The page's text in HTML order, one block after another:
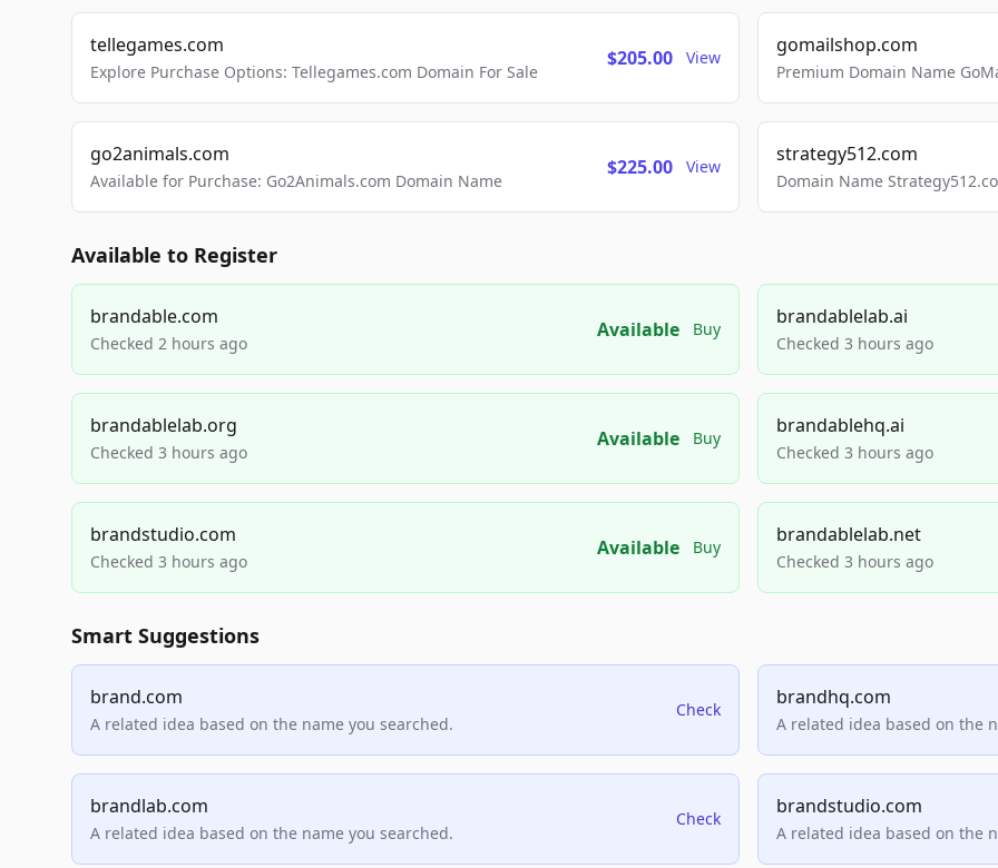
tellegames.com
Explore Purchase Options: Tellegames.com Domain For Sale
$205.00 View
gomailshop.com
Premium Domain Name
go2animals.com
Available for Purchase: Go2Animals.com Domain Name
$225.00 View
strategy512.com
Domain Name
Available to Register
brandable.com
Checked 2 hours ago
Available Buy
brandablelab.ai
Checked 3 hours ago
brandablelab.org
Checked 3 hours ago
Available Buy
brandablehq.ai
Checked 3 hours ago
brandstudio.com
Checked 3 hours ago
Available Buy
brandablelab.net
Checked 3 hours ago
Smart Suggestions
brand.com
A related idea based on the name you searched.
Check
brandhq.com
A related idea based on the
brandlab.com
A related idea based on the name you searched.
Check
brandstudio.com
A related idea based on the